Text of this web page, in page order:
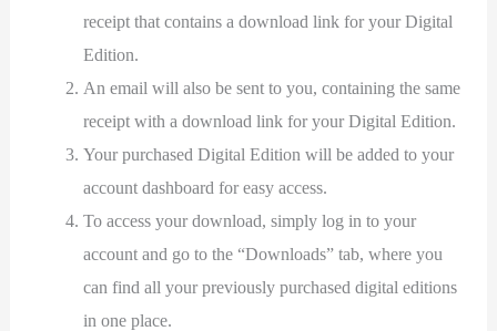
receipt that contains a download link for your Digital
Edition.
An email will also be sent to you, containing the same
receipt with a download link for your Digital Edition.
Your purchased Digital Edition will be added to your
account dashboard for easy access.
To access your download, simply log in to your
account and go to the “Downloads” tab, where you
can find all your previously purchased digital editions
in one place.